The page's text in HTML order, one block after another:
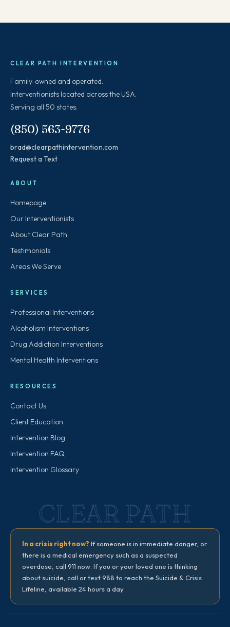
CLEAR PATH INTERVENTION
Family-owned and operated.
Interventionists located across the USA.
Serving all 50 states.
(850) 563-9776
brad@clearpathintervention.com
Request a Text
ABOUT
Homepage
Our Interventionists
About Clear Path
Testimonials
Areas We Serve
SERVICES
Professional Interventions
Alcoholism Interventions
Drug Addiction Interventions
Mental Health Interventions
RESOURCES
Contact Us
Client Education
Intervention Blog
Intervention FAQ
Intervention Glossary
CLEAR PATH
In a crisis right now? If someone is in immediate danger, or
there is a medical emergency such as a suspected
overdose, call 911 now. If you or your loved one is thinking
about suicide, call or text 988 to reach the Suicide & Crisis
Lifeline, available 24 hours a day.